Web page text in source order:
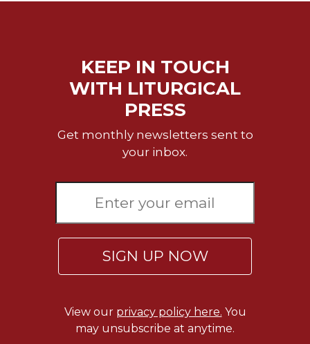
KEEP IN TOUCH
WITH LITURGICAL
PRESS
Get monthly newsletters sent to
your inbox.
SIGN UP NOW
View our privacy policy here. You
may unsubscribe at anytime.